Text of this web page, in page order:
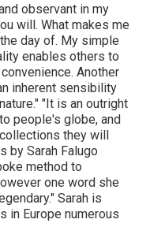
observant in my
will. What makes me
day of. My simple
enables others to
Another
inherent sensibility
"It is an outright
people's globe, and
they will
by Sarah Falugo
method to
one word she
Sarah is
in Europe numerous